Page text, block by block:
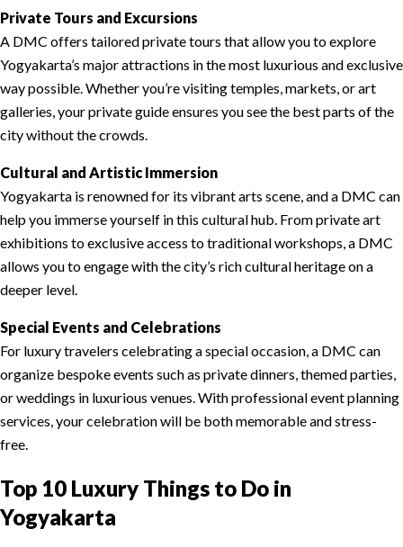
Private Tours and Excursions
A DMC offers tailored private tours that allow you to explore
Yogyakarta’s major attractions in the most luxurious and exclusive
way possible. Whether you’re visiting temples, markets, or art
galleries, your private guide ensures you see the best parts of the
city without the crowds.
Cultural and Artistic Immersion
Yogyakarta is renowned for its vibrant arts scene, and a DMC can
help you immerse yourself in this cultural hub. From private art
exhibitions to exclusive access to traditional workshops, a DMC
allows you to engage with the city’s rich cultural heritage on a
deeper level.
Special Events and Celebrations
For luxury travelers celebrating a special occasion, a DMC can
organize bespoke events such as private dinners, themed parties,
or weddings in luxurious venues. With professional event planning
services, your celebration will be both memorable and stress-
free.
Top 10 Luxury Things to Do in
Yogyakarta